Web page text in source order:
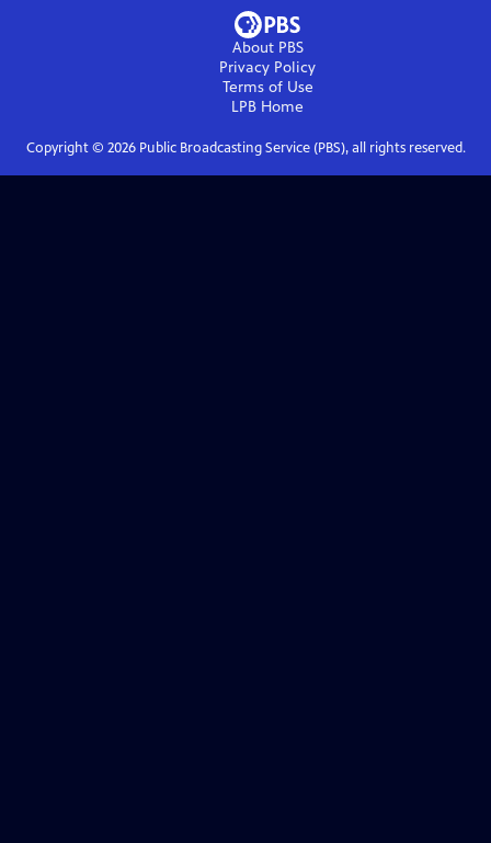
About PBS
Privacy Policy
Terms of Use
LPB Home
Copyright © 2026Public Broadcasting Service (PBS), all rights reserved.